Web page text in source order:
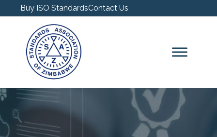
Buy ISO StandardsContact Us